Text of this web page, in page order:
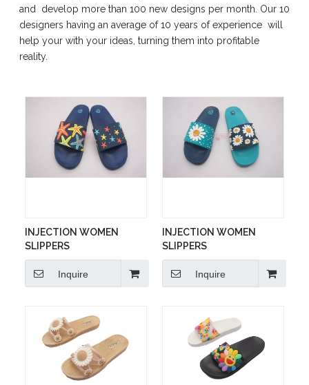
and develop more than 100 new designs per month. Our 10
designers having an average of 10 years of experience will
help your with your ideas, turning them into profitable
reality.
INJECTION WOMEN
SLIPPERS
Inquire
INJECTION WOMEN
SLIPPERS
Inquire